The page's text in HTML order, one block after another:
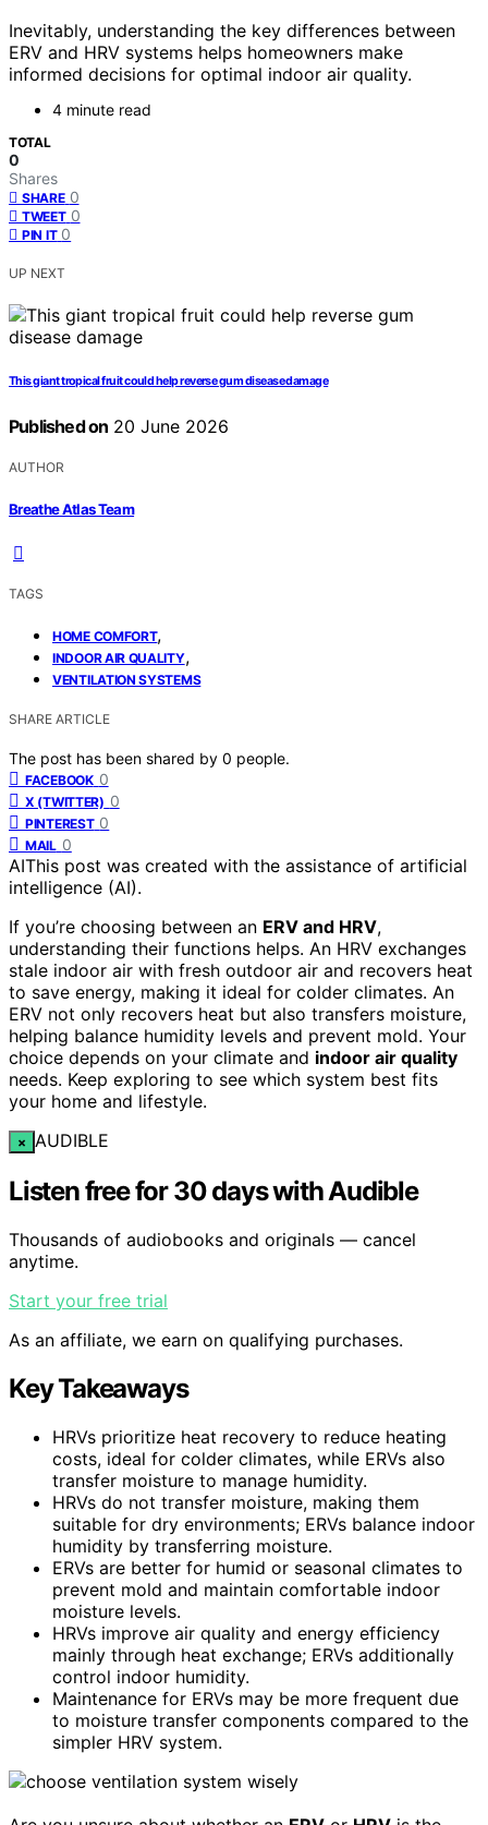
Inevitably, understanding the key differences between
ERV and HRV systems helps homeowners make
informed decisions for optimal indoor air quality.
4 minute read
TOTAL
0
Shares
SHARE 0
TWEET 0
PIN IT 0
UP NEXT
This giant tropical fruit could help reverse gum disease damage
Published on 20 June 2026
AUTHOR
Breathe Atlas Team
TAGS
HOME COMFORT,
INDOOR AIR QUALITY,
VENTILATION SYSTEMS
SHARE ARTICLE
The post has been shared by 0 people.
FACEBOOK 0
X (TWITTER) 0
PINTEREST 0
MAIL 0
AIThis post was created with the assistance of artificial
intelligence (AI).
If you’re choosing between an ERV and HRV,
understanding their functions helps. An HRV exchanges
stale indoor air with fresh outdoor air and recovers heat
to save energy, making it ideal for colder climates. An
ERV not only recovers heat but also transfers moisture,
helping balance humidity levels and prevent mold. Your
choice depends on your climate and indoor air quality
needs. Keep exploring to see which system best fits
your home and lifestyle.
× AUDIBLE
Listen free for 30 days with Audible
Thousands of audiobooks and originals — cancel
anytime.
Start your free trial
As an affiliate, we earn on qualifying purchases.
Key Takeaways
HRVs prioritize heat recovery to reduce heating
costs, ideal for colder climates, while ERVs also
transfer moisture to manage humidity.
HRVs do not transfer moisture, making them
suitable for dry environments; ERVs balance indoor
humidity by transferring moisture.
ERVs are better for humid or seasonal climates to
prevent mold and maintain comfortable indoor
moisture levels.
HRVs improve air quality and energy efficiency
mainly through heat exchange; ERVs additionally
control indoor humidity.
Maintenance for ERVs may be more frequent due
to moisture transfer components compared to the
simpler HRV system.